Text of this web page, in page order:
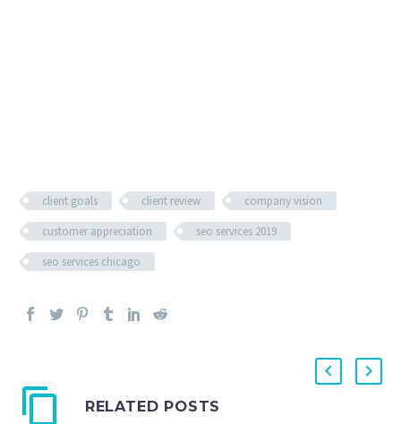
client goals client review
company vision
customer appreciation
seo services 2019
seo services chicago
RELATED POSTS